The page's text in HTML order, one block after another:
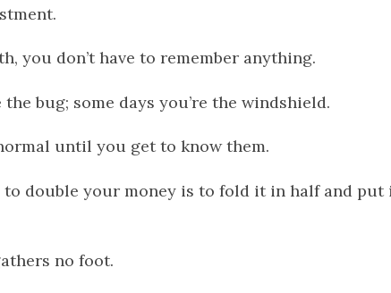
you don’t have to remember anything.
the bug; some days you’re the windshield.
until you get to know them.
to double your money is to fold it in half and put
no foot.